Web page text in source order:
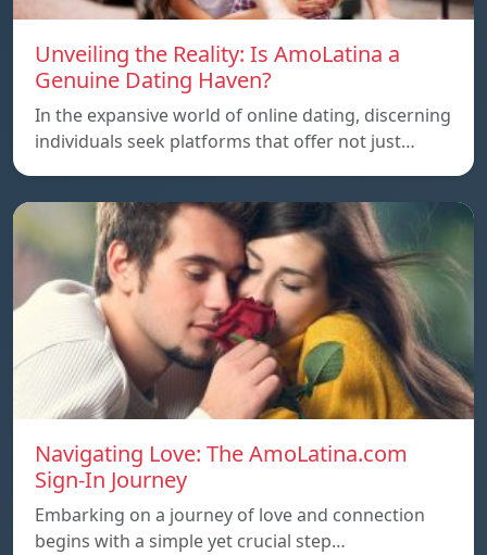
Unveiling the Reality: Is AmoLatina a
Genuine Dating Haven?
In the expansive world of online dating, discerning
individuals seek platforms that offer not just…
Navigating Love: The AmoLatina.com
Sign-In Journey
Embarking on a journey of love and connection
begins with a simple yet crucial step…